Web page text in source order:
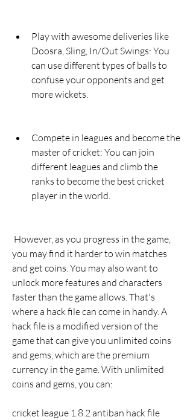
Play with awesome deliveries like
Doosra, Sling, In/Out Swings: You
can use different types of balls to
confuse your opponents and get
more wickets.
Compete in leagues and become the
master of cricket: You can join
different leagues and climb the
ranks to become the best cricket
player in the world.
you may find it harder to win matches
and get coins. You may also want to
unlock more features and characters
faster than the game allows. That's
where a hack file can come in handy. A
hack file is a modified version of the
game that can give you unlimited coins
and gems, which are the premium
currency in the game. With unlimited
coins and gems, you can:
cricket league 1.8.2 antiban hack file